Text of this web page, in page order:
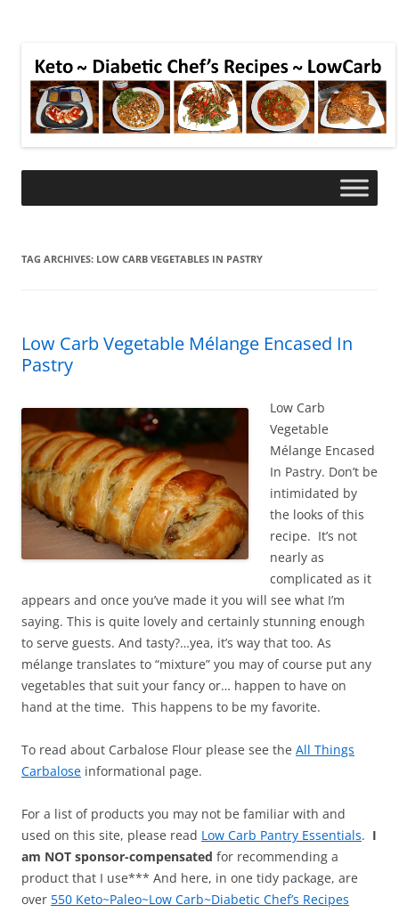
TAG ARCHIVES: LOW CARB VEGETABLES IN PASTRY
Low Carb Vegetable Mélange Encased In
Pastry
Low Carb
Vegetable
Mélange Encased
In Pastry. Don’t be
intimidated by
the looks of this
recipe. It’s not
nearly as
complicated as it
appears and once you’ve made it you will see what I’m
saying. This is quite lovely and certainly stunning enough
to serve guests. And tasty?…yea, it’s way that too. As
mélange translates to “mixture” you may of course put any
vegetables that suit your fancy or… happen to have on
hand at the time. This happens to be my favorite.
To read about Carbalose Flour please see the All Things
Carbalose informational page.
For a list of products you may not be familiar with and
used on this site, please read Low Carb Pantry Essentials. I
am NOT sponsor-compensated for recommending a
product that I use*** And here, in one tidy package, are
over 550 Keto~Paleo~Low Carb~Diabetic Chef’s Recipes